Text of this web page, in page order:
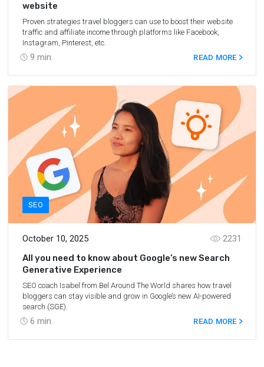
9 min.
website
Proven strategies travel bloggers can use to boost their website
traffic and affiliate income through platforms like Facebook,
Instagram, Pinterest, etc.
READ MORE
SEO
October 10, 2025
6 min.
2231
All you need to know about Google’s new Search
Generative Experience
SEO coach Isabel from Bel Around The World shares how travel
bloggers can stay visible and grow in Google’s new AI-powered
search (SGE).
READ MORE